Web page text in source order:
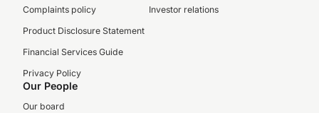
Complaints policy
Product Disclosure Statement
Financial Services Guide
Privacy Policy
Investor relations
Our People
Our board